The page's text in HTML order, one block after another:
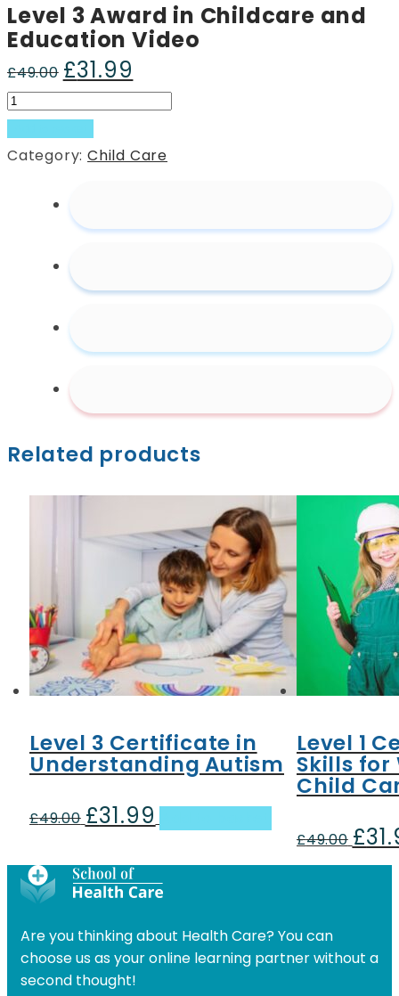
Level 3 Award in Childcare and
Education Video
£49.00 Original
price
was:
£49.00.
£31.99
price
is:
Level
3
Award
in
Education
quantity
Category:Child Care
Related products
Level 3 Certificate in
Understanding Autism
£49.00 Original
£49.00.
£31.99
price
£31.99.
Level 1
Skills
Child
£49.00 £
Are you thinking about Health Care? You can
choose us as your online learning partner without a
second thought!